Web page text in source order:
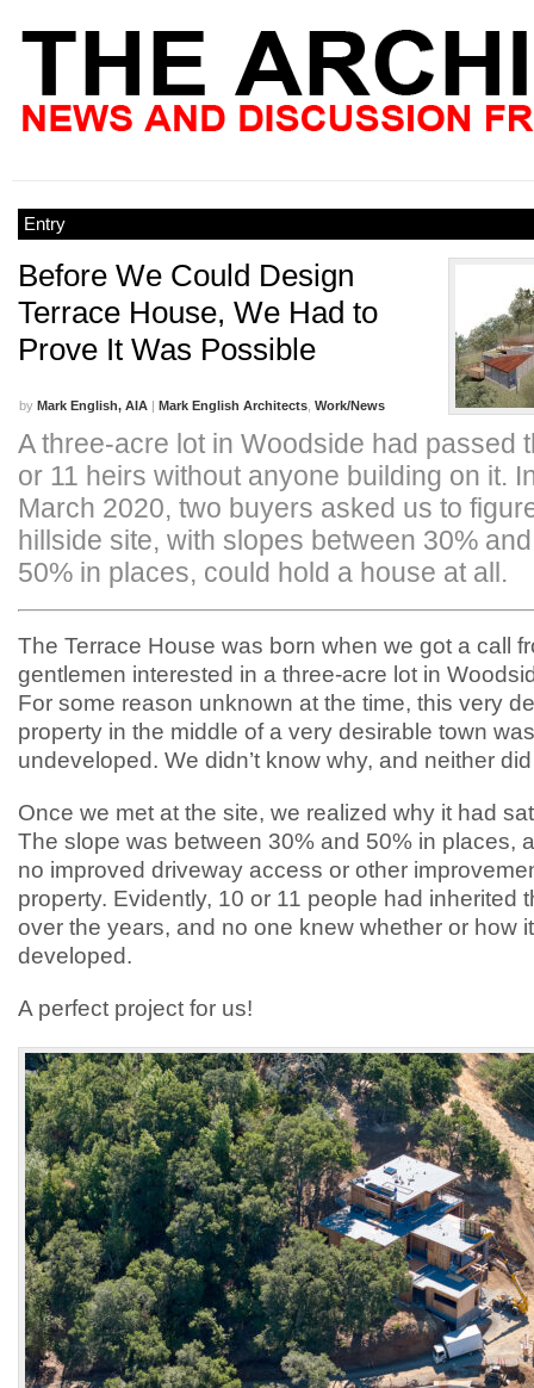
Entry
Before We Could Design
Terrace House, We Had to
Prove It Was Possible
by Mark English, AIA | Mark English Architects Work/News
A three-acre lot in Woodside had passed
or 11 heirs without anyone building on it.
March 2020, two buyers asked us to
hillside site, with slopes between 30% and
50% in places, could hold a house at all.
The Terrace House was born when we got a call
gentlemen interested in a three-acre lot in
For some reason unknown at the time, this very
property in the middle of a very desirable town was
undeveloped. We didn’t know why, and neither
Once we met at the site, we realized why it had
The slope was between 30% and 50% in places,
no improved driveway access or other
property. Evidently, 10 or 11 people had inherited
over the years, and no one knew whether or how
developed.
A perfect project for us!